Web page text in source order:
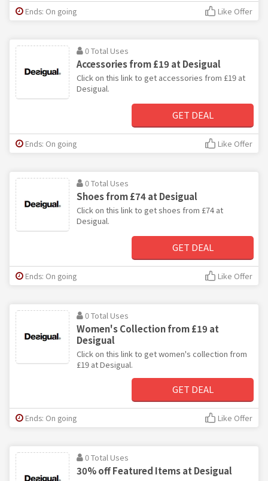
Ends: On going Like Offer
0 Total Uses
Accessories from £19 at Desigual
Click on this link to get accessories from £19 at
Desigual.
GET DEAL
Ends: On going Like Offer
0 Total Uses
Shoes from £74 at Desigual
Click on this link to get shoes from £74 at
Desigual.
GET DEAL
Ends: On going Like Offer
0 Total Uses
Women's Collection from £19 at
Desigual
Click on this link to get women's collection from
£19 at Desigual.
GET DEAL
Ends: On going Like Offer
0 Total Uses
30% off Featured Items at Desigual